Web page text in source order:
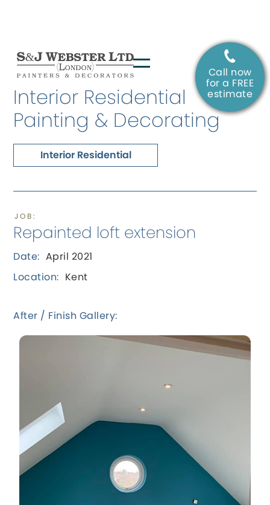
Call now
for a FREE
estimate
SERVICE:
Interior Residential
Painting & Decorating
Interior Residential
JOB:
Repainted loft extension
Date: April 2021
Location: Kent
After / Finish Gallery: